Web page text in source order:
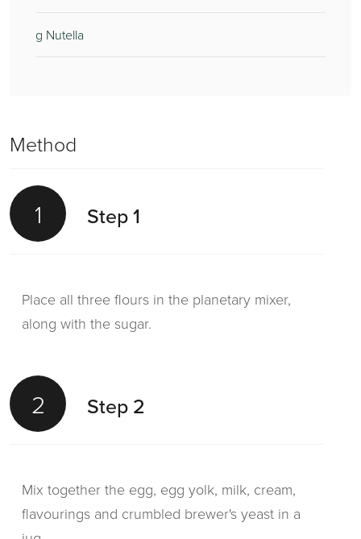
g Nutella
Method
1 Step 1
Place all three flours in the planetary mixer,
along with the sugar.
2 Step 2
Mix together the egg, egg yolk, milk, cream,
flavourings and crumbled brewer's yeast in a